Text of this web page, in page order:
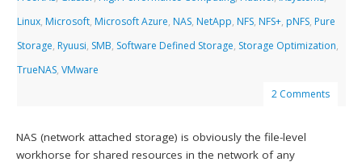
Linux, Microsoft, Microsoft Azure, NAS, NetApp, NFS, NFS+, pNFS, Pure
Storage, Ryuusi, SMB, Software Defined Storage, Storage Optimization,
TrueNAS,VMware
2 Comments
NAS (network attached storage) is obviously the file-level
workhorse for shared resources in the network of any